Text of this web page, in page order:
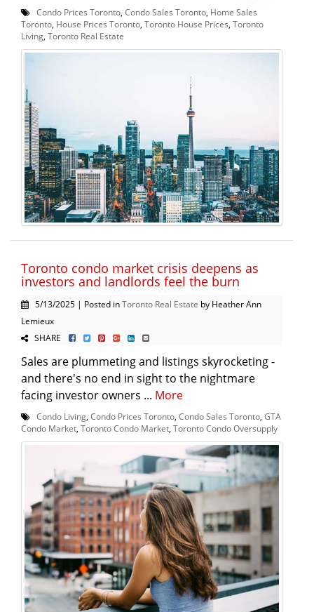
Condo Prices Toronto, Condo Sales Toronto, Home Sales
Toronto, House Prices Toronto, Toronto House Prices, Toronto
Living, Toronto Real Estate
Toronto condo market crisis deepens as
investors and landlords feel the burn
5/13/2025 | Posted inToronto Real Estate by Heather Ann
Lemieux
SHARE
Sales are plummeting and listings skyrocketing -
and there's no end in sight to the nightmare
facing investor owners ... More
Condo Living, Condo Prices Toronto, Condo Sales Toronto, GTA
Condo Market, Toronto Condo Market, Toronto Condo Oversupply